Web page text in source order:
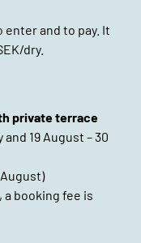
and to pay. It
dry.
private terrace
and 19 August – 30
August)
booking fee is